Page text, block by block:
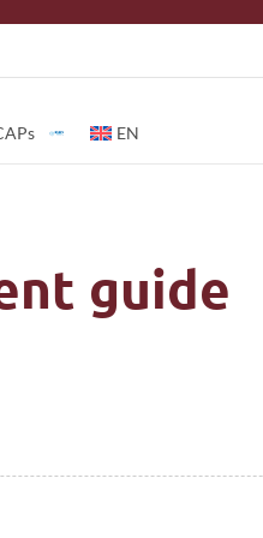
EN
guide